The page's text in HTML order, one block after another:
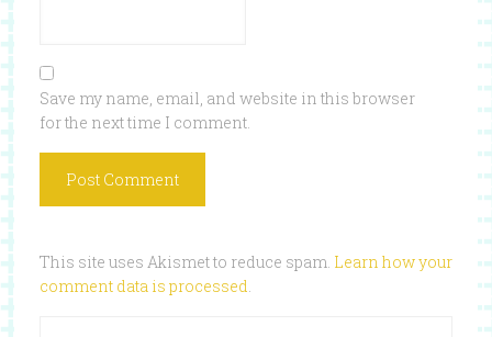
Save my name, email, and website in this browser
for the next time I comment.
This site uses Akismet to reduce spam. Learn how your
comment data is processed.